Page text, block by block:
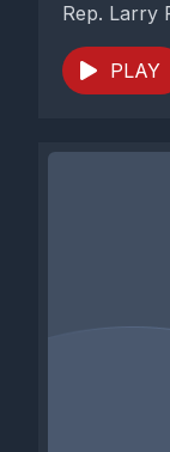
Rep. Larry
PLAY